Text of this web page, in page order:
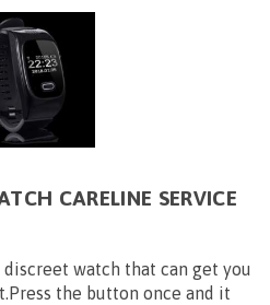
CARELINE SERVICE
discreet watch that can get you
the button once and it